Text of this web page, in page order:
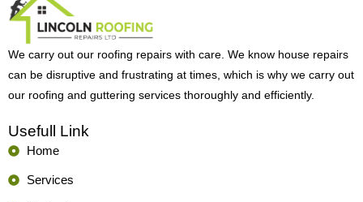
We carry out our roofing repairs with care. We know house repairs
can be disruptive and frustrating at times, which is why we carry out
our roofing and guttering services thoroughly and efficiently.
Usefull Link
Home
Services